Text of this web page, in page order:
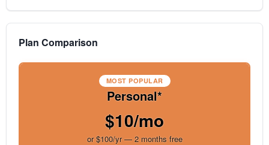
Plan Comparison
MOST POPULAR
Personal*
$10/mo
or $100/yr — 2 months free